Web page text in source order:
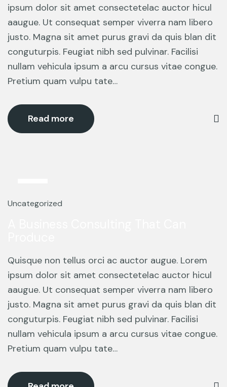
ipsum dolor sit amet consectetelac auctor hicul
aaugue. Ut consequat semper viverra nam libero
justo. Magna sit amet purus gravi da quis blan dit
conguturpis. Feugiat nibh sed pulvinar. Facilisi
nullam vehicula ipsum a arcu cursus vitae congue.
Pretium quam vulpu tate…
Read more
Mar
Uncategorized
Quisque non tellus orci ac auctor augue. Lorem
ipsum dolor sit amet consectetelac auctor hicul
aaugue. Ut consequat semper viverra nam libero
justo. Magna sit amet purus gravi da quis blan dit
conguturpis. Feugiat nibh sed pulvinar. Facilisi
nullam vehicula ipsum a arcu cursus vitae congue.
Pretium quam vulpu tate…